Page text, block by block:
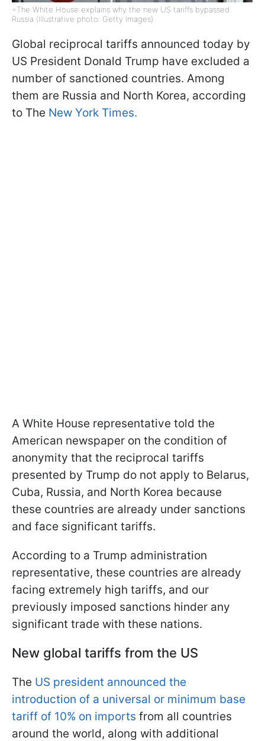
=The White House explains why the new US tariffs bypassed
Russia (Illustrative photo: Getty Images)
Global reciprocal tariffs announced today by
US President Donald Trump have excluded a
number of sanctioned countries. Among
them are Russia and North Korea, according
to The New York Times.
A White House representative told the
American newspaper on the condition of
anonymity that the reciprocal tariffs
presented by Trump do not apply to Belarus,
Cuba, Russia, and North Korea because
these countries are already under sanctions
and face significant tariffs.
According to a Trump administration
representative, these countries are already
facing extremely high tariffs, and our
previously imposed sanctions hinder any
significant trade with these nations.
New global tariffs from the US
The US president announced the
introduction of a universal or minimum base
tariff of 10% on imports from all countries
around the world, along with additional